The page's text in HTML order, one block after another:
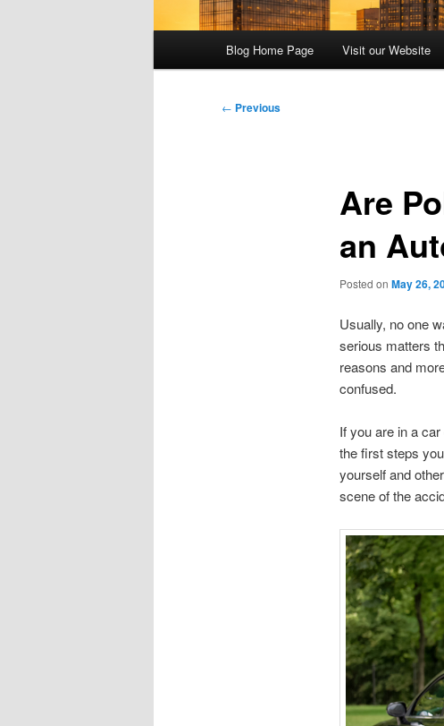
Blog Home Page Visit our Website
Post
← Previous
Are
an
Posted on May 26,
Usually, no one
serious matters
reasons and
confused.
If you are in a
the first steps
yourself and
scene of the